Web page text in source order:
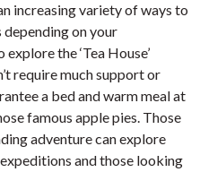
increasing variety of ways to
on your
the ‘Tea House’
require much support or
a bed and warm meal at
famous apple pies. Those
adventure can explore
and those looking